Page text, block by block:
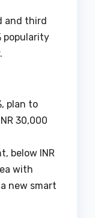
and third
popularity
plan to
30,000
below INR
with
new smart